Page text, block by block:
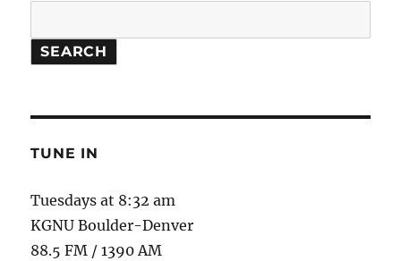
SEARCH
TUNE IN
Tuesdays at 8:32 am
KGNU Boulder-Denver
88.5 FM / 1390 AM